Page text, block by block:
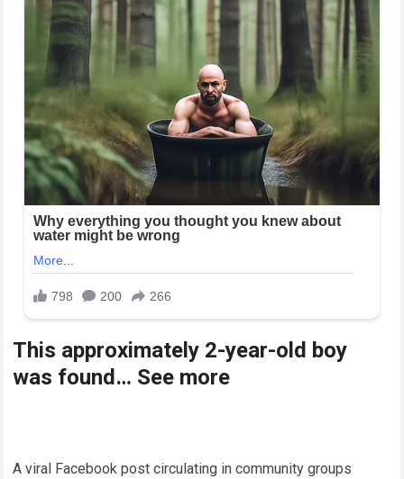
This approximately 2-year-old boy
was found… See more
A viral Facebook post circulating in community groups